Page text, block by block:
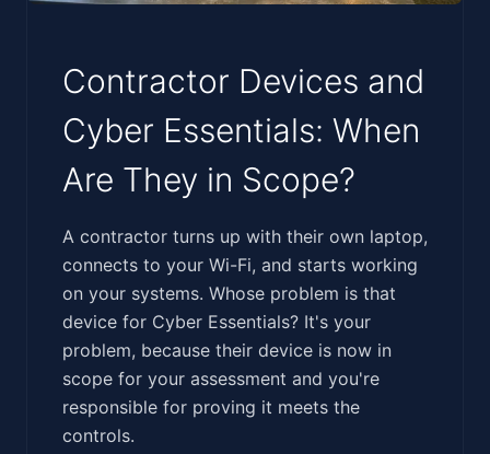
Contractor Devices and
Cyber Essentials: When
Are They in Scope?
‍‌‌‌​‌​​​‌​‌​​​​‌​​‌‌​​‌‌​‌​​‌​‌‌​​​‌‌​​‌‌​​‌‌‌​‌​​​​‌​​​‌​​‌‌‌‌‌‍A contractor turns up with their own laptop,
connects to your Wi-Fi, and starts working
on your systems. Whose problem is that
device for Cyber Essentials? It's your
problem, because their device is now in
scope for your assessment and you're
responsible for proving it meets the
controls.